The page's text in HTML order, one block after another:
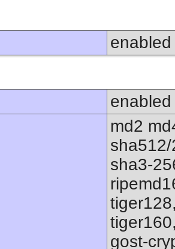
enabled
enabled
md2
sha3-
gost-